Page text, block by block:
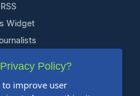
RSS
Widget
Us
Policy?
to improve user